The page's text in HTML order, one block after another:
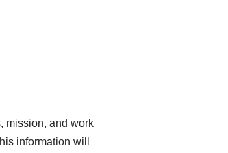
mission, and work
information will